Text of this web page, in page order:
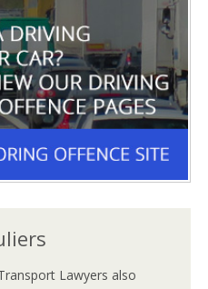
Lawyers also